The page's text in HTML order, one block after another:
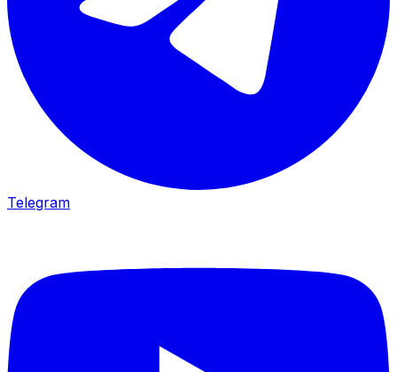
Telegram